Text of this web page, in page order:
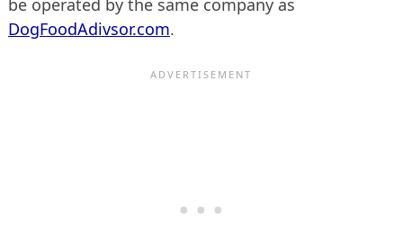
DogFoodAdivsor.com.